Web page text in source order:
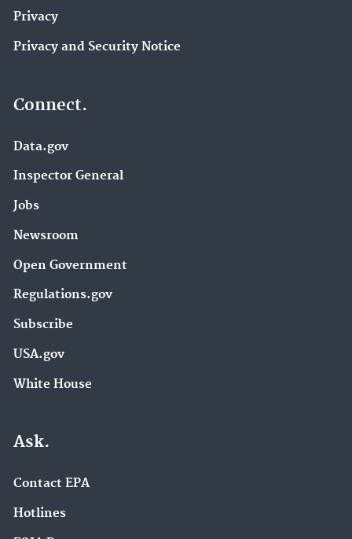
Privacy
Privacy and Security Notice
Connect.
Data.gov
Inspector General
Jobs
Newsroom
Open Government
Regulations.gov
Subscribe
USA.gov
White House
Ask.
Contact EPA
Hotlines